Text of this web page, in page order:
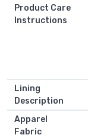
Product Care
Instructions
Lining
Description
Apparel
Fabric